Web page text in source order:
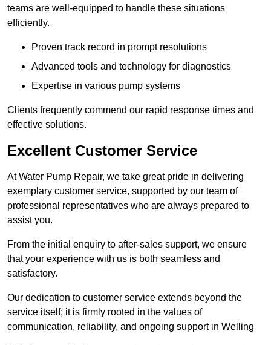
teams are well-equipped to handle these situations
efficiently.
Proven track record in prompt resolutions
Advanced tools and technology for diagnostics
Expertise in various pump systems
Clients frequently commend our rapid response times and
effective solutions.
Excellent Customer Service
At Water Pump Repair, we take great pride in delivering
exemplary customer service, supported by our team of
professional representatives who are always prepared to
assist you.
From the initial enquiry to after-sales support, we ensure
that your experience with us is both seamless and
satisfactory.
Our dedication to customer service extends beyond the
service itself; it is firmly rooted in the values of
communication, reliability, and ongoing support in Welling